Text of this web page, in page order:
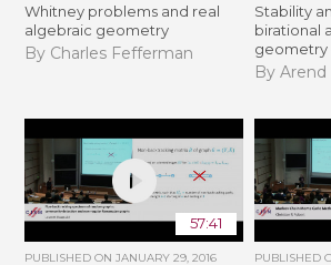
Whitney problems and real
algebraic geometry
By Charles Fefferman
Stability
birational
geometry
By
57:41
PUBLISHED ONJANUARY 29, 2016 PUBLISHED